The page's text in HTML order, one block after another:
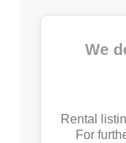
We
Rental
For